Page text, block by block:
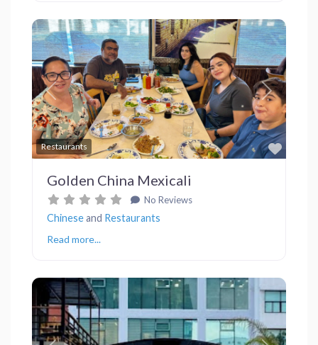
Restaurants
Previous Next
Golden China Mexicali
No Reviews
Chineseand Restaurants
Read more...